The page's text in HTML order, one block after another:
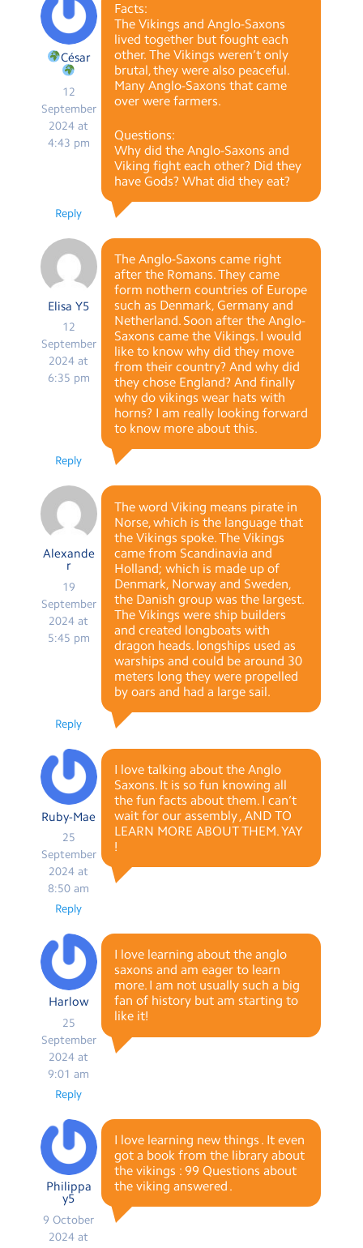
César
12
September
2024 at
4:43 pm
Facts:
The Vikings and Anglo-Saxons
lived together but fought each
other. The Vikings weren’t only
brutal, they were also peaceful.
Many Anglo-Saxons that came
over were farmers.
Questions:
Why did the Anglo-Saxons and
Viking fight each other? Did they
have Gods? What did they eat?
Reply
Elisa Y5
12
September
2024 at
6:35 pm
The Anglo-Saxons came right
after the Romans. They came
form nothern countries of Europe
such as Denmark, Germany and
Netherland. Soon after the Anglo-
Saxons came the Vikings. I would
like to know why did they move
from their country? And why did
they chose England? And finally
why do vikings wear hats with
horns? I am really looking forward
to know more about this.
Reply
Alexande
r
19
September
2024 at
5:45 pm
The word Viking means pirate in
Norse, which is the language that
the Vikings spoke. The Vikings
came from Scandinavia and
Holland; which is made up of
Denmark, Norway and Sweden,
the Danish group was the largest.
The Vikings were ship builders
and created longboats with
dragon heads. longships used as
warships and could be around 30
meters long they were propelled
by oars and had a large sail.
Reply
Ruby-Mae
25
September
2024 at
8:50 am
I love talking about the Anglo
Saxons. It is so fun knowing all
the fun facts about them. I can’t
wait for our assembly , AND TO
LEARN MORE ABOUT THEM. YAY
!
Reply
Harlow
25
September
2024 at
9:01 am
I love learning about the anglo
saxons and am eager to learn
more. I am not usually such a big
fan of history but am starting to
like it!
Reply
Philippa
y5
9 October
2024 at
I love learning new things . It even
got a book from the library about
the vikings : 99 Questions about
the viking answered .